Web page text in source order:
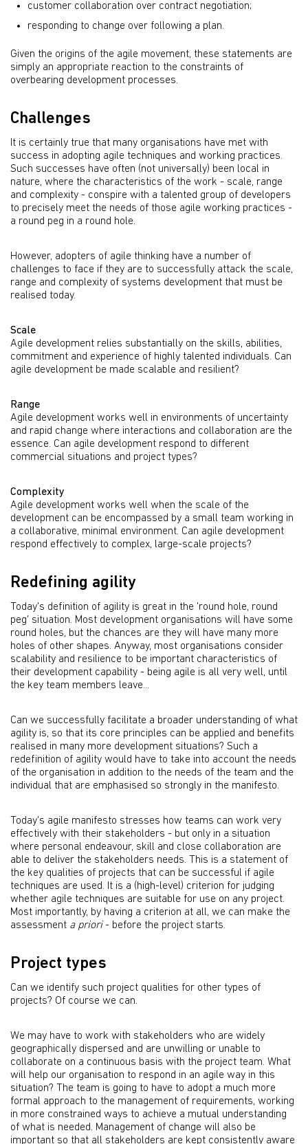
customer collaboration over contract negotiation;
responding to change over following a plan.
Given the origins of the agile movement, these statements are
simply an appropriate reaction to the constraints of
overbearing development processes.
Challenges
It is certainly true that many organisations have met with
success in adopting agile techniques and working practices.
Such successes have often (not universally) been local in
nature, where the characteristics of the work - scale, range
and complexity - conspire with a talented group of developers
to precisely meet the needs of those agile working practices -
a round peg in a round hole.
However, adopters of agile thinking have a number of
challenges to face if they are to successfully attack the scale,
range and complexity of systems development that must be
realised today.
Scale
Agile development relies substantially on the skills, abilities,
commitment and experience of highly talented individuals. Can
agile development be made scalable and resilient?
Range
Agile development works well in environments of uncertainty
and rapid change where interactions and collaboration are the
essence. Can agile development respond to different
commercial situations and project types?
Complexity
Agile development works well when the scale of the
development can be encompassed by a small team working in
a collaborative, minimal environment. Can agile development
respond effectively to complex, large-scale projects?
Redefining agility
Today's definition of agility is great in the 'round hole, round
peg' situation. Most development organisations will have some
round holes, but the chances are they will have many more
holes of other shapes. Anyway, most organisations consider
scalability and resilience to be important characteristics of
their development capability - being agile is all very well, until
the key team members leave...
Can we successfully facilitate a broader understanding of what
agility is, so that its core principles can be applied and benefits
realised in many more development situations? Such a
redefinition of agility would have to take into account the needs
of the organisation in addition to the needs of the team and the
individual that are emphasised so strongly in the manifesto.
Today's agile manifesto stresses how teams can work very
effectively with their stakeholders - but only in a situation
where personal endeavour, skill and close collaboration are
able to deliver the stakeholders needs. This is a statement of
the key qualities of projects that can be successful if agile
techniques are used. It is a (high-level) criterion for judging
whether agile techniques are suitable for use on any project.
Most importantly, by having a criterion at all, we can make the
assessment a priori- before the project starts.
Project types
Can we identify such project qualities for other types of
projects? Of course we can.
We may have to work with stakeholders who are widely
geographically dispersed and are unwilling or unable to
collaborate on a continuous basis with the project team. What
will help our organisation to respond in an agile way in this
situation? The team is going to have to adopt a much more
formal approach to the management of requirements, working
in more constrained ways to achieve a mutual understanding
of what is needed. Management of change will also be
important so that all stakeholders are kept consistently aware